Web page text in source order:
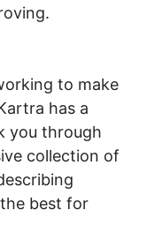
to make
has a
you through
collection of
best for